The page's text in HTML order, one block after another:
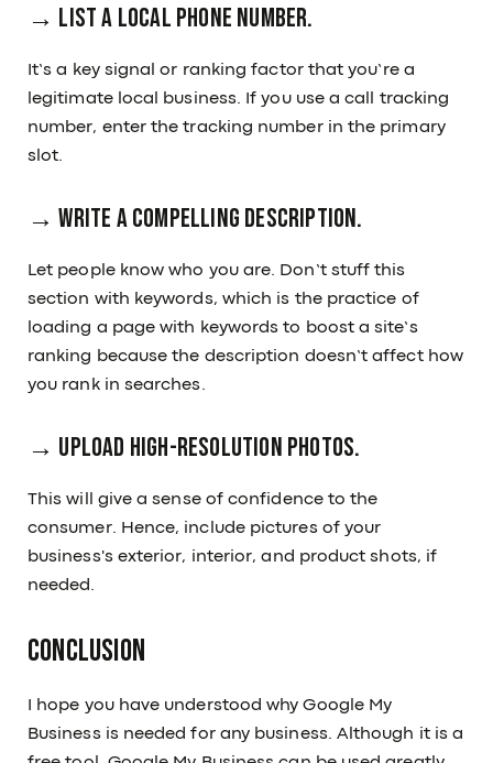
→ List a local phone number.
It’s a key signal or ranking factor that you’re a
legitimate local business. If you use a call tracking
number, enter the tracking number in the primary
slot.
→ Write a compelling description.
Let people know who you are. Don’t stuff this
section with keywords, which is the practice of
loading a page with keywords to boost a site’s
ranking because the description doesn’t affect how
you rank in searches.
→ Upload high-resolution photos.
This will give a sense of confidence to the
consumer. Hence, include pictures of your
business's exterior, interior, and product shots, if
needed.
Conclusion
I hope you have understood why Google My
Business is needed for any business. Although it is a